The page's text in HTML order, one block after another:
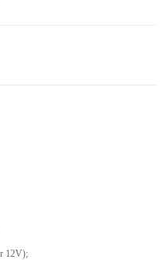
12V);